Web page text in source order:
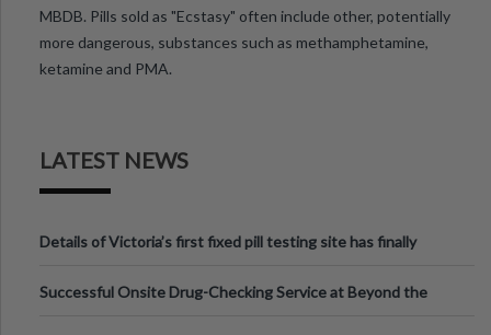
MBDB. Pills sold as "Ecstasy" often include other, potentially
more dangerous, substances such as methamphetamine,
ketamine and PMA.
LATEST NEWS
Details of Victoria’s first fixed pill testing site has finally
Successful Onsite Drug-Checking Service at Beyond the